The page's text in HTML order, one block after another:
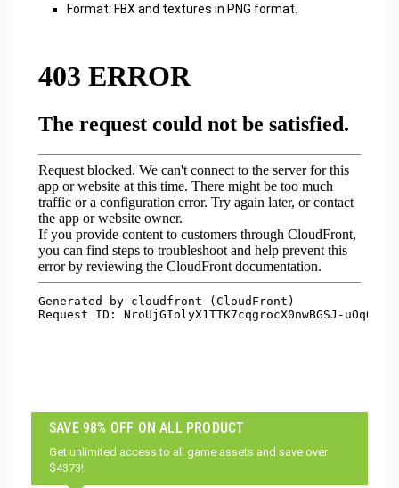
Format: FBX and textures in PNG format.
SAVE 98% OFF ON ALL PRODUCT
Get unlimited access to all game assets and save over
$4373!